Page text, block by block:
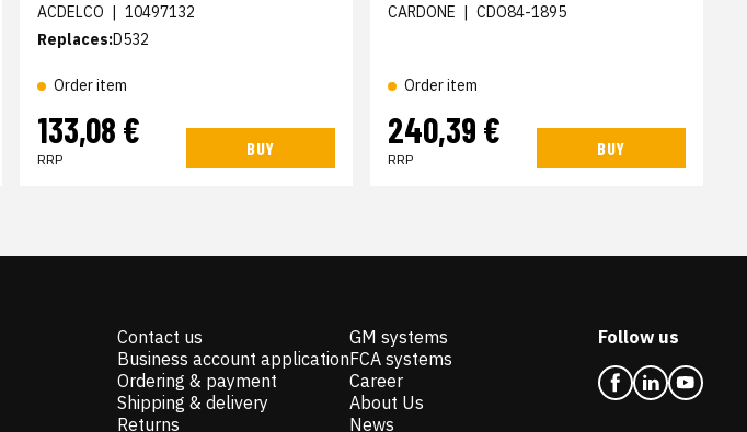
ACDELCO | 10497132
Replaces:D532
Order item
133,08 €
RRP
BUY
CARDONE | CDO84-1895
Order item
240,39 €
RRP
BUY
Contact us
Business account application
Ordering & payment
Shipping & delivery
Returns
GM systems
FCA systems
Career
About Us
News
Follow us